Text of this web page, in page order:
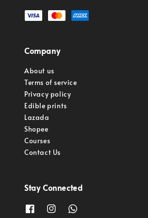
Company
About us
Terms of service
Privacy policy
Edible prints
Lazada
Shopee
Courses
Contact Us
Stay Connected